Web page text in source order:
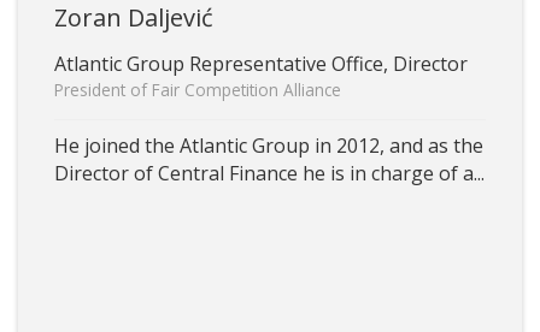
Zoran Daljević
Atlantic Group Representative Office, Director
President of Fair Competition Alliance
He joined the Atlantic Group in 2012, and as the
Director of Central Finance he is in charge of a...